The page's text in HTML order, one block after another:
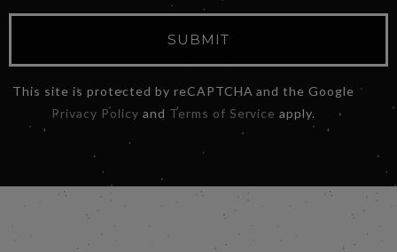
SUBMIT
This site is protected by reCAPTCHA and the Google
Privacy Policy and Terms of Service apply.